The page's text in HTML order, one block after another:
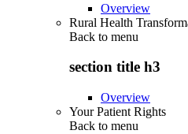
Overview
Rural Health
Back to menu
section title h3
Overview
Your Patient Rights
Back to menu